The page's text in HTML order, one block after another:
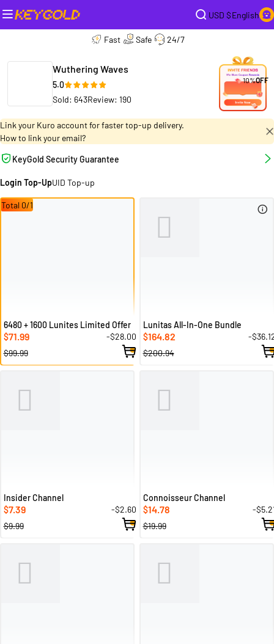
USD $English
Fast Safe 24/7
Wuthering Waves
5.0
Sold: 643Review: 190
10%OFF
Link your Kuro account for faster top-up delivery.
How to link your email?
KeyGold Security Guarantee
Login Top-UpUID Top-up
Total 0/1
6480 + 1600 Lunites Limited Offer
$71.99
-$28.00
$99.99
Lunitas All-In-One Bundle
$164.82
-
$200.94
Insider Channel
$7.39
-$2.60
$9.99
Connoisseur Channel
$14.78
-
$19.99